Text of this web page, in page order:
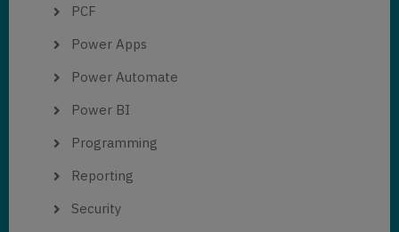
PCF
Power Apps
Power Automate
Power BI
Programming
Reporting
Security